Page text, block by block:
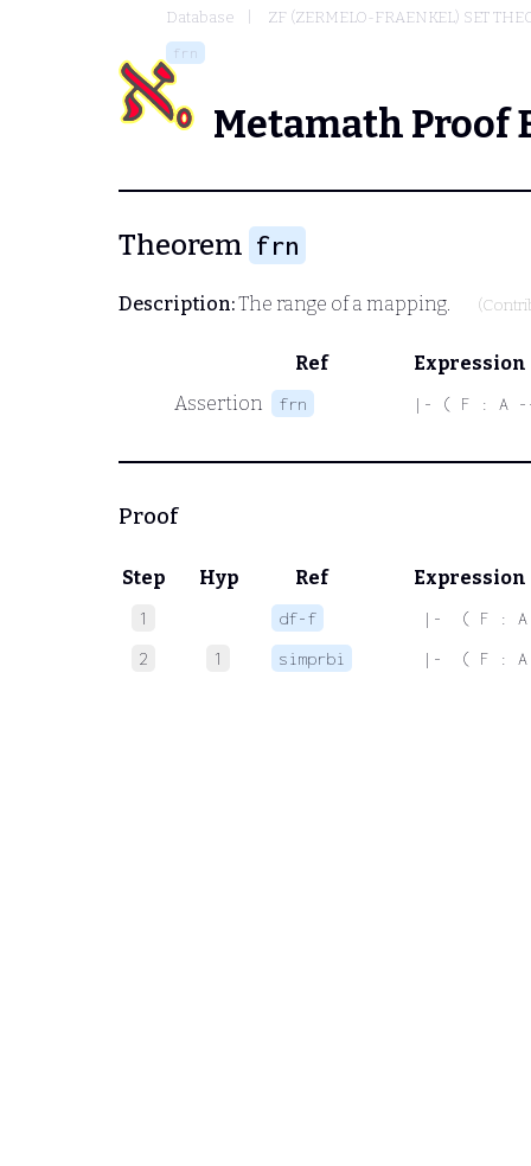
Database ZF (ZERMELO-FRAENKEL) SET
frn
Metamath Proof
Theorem frn
Description:The range of a mapping.
Ref
Expression
Assertion
frn |- ( F : A --
Proof
Step Hyp Ref Expression
1 df-f
|-  ( F : A
2
1 simprbi |-  ( F : A